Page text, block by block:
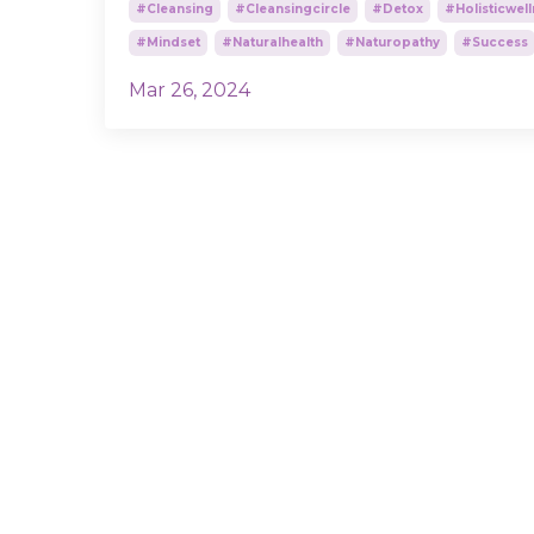
#cleansing #cleansingcircle #detox
#mindset #naturalhealth #naturopathy #success
Mar 26, 2024